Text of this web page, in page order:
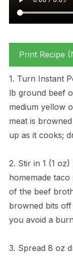
Print Recipe
1. Turn Instant
lb ground beef
medium yellow
meat is
up as it cooks;
2. Stir in 1 (1
homemade
of the beef
browned bits
you avoid a
3. Spread 8 oz